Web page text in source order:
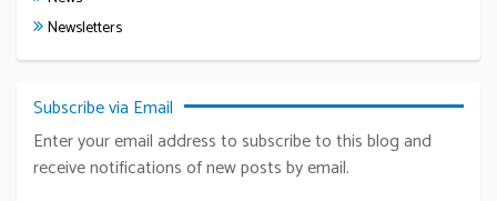
Newsletters
Subscribe via Email
Enter your email address to subscribe to this blog and
receive notifications of new posts by email.